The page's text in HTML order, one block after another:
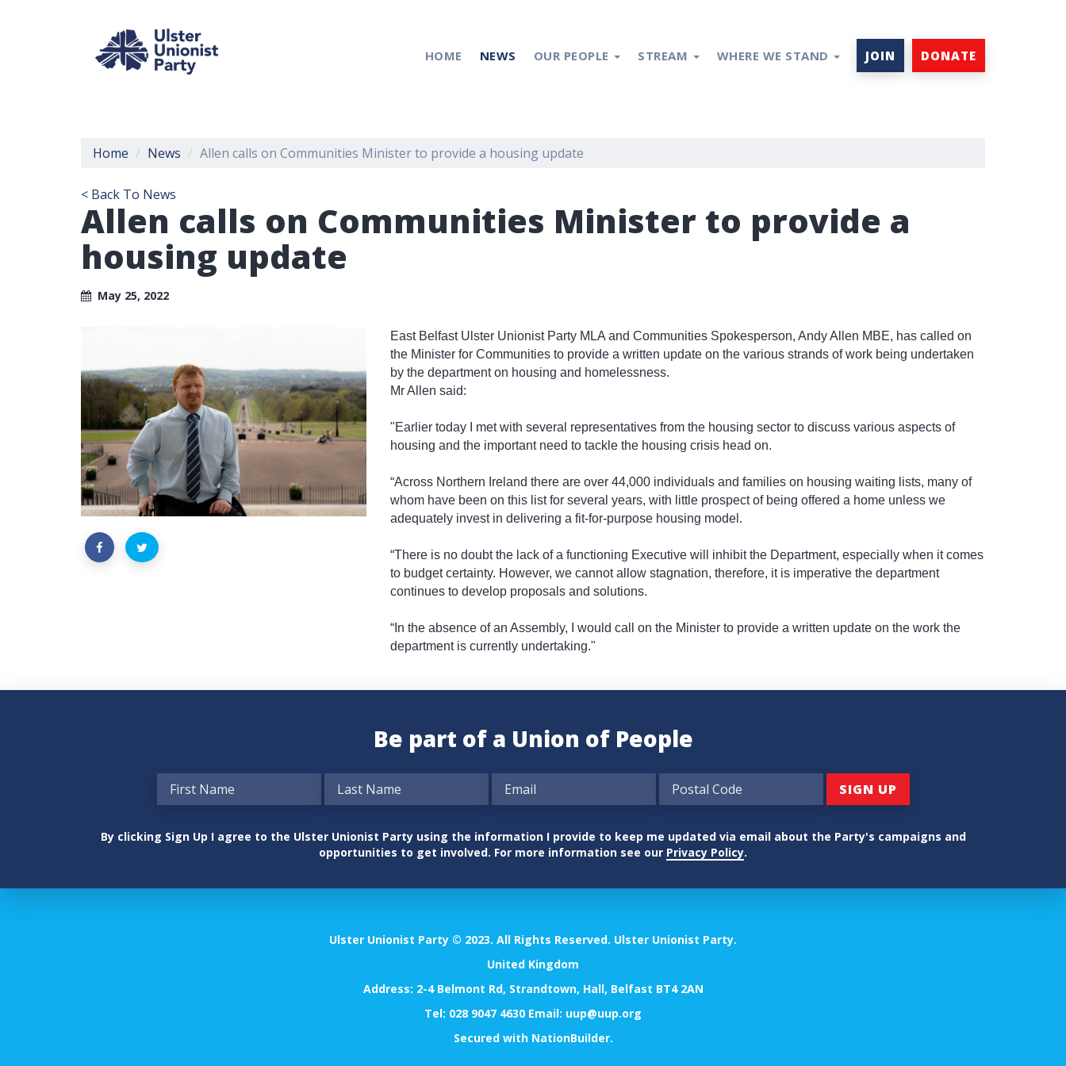
HOME NEWS OUR PEOPLE STREAM WHERE WE STAND JOIN DONATE
Home News Allen calls on Communities Minister to provide a housing update
< Back To News
Allen calls on Communities Minister to provide a
housing update
May 25, 2022
East Belfast Ulster Unionist Party MLA and Communities Spokesperson, Andy Allen MBE, has called on
the Minister for Communities to provide a written update on the various strands of work being undertaken
by the department on housing and homelessness.
Mr Allen said:
"Earlier today I met with several representatives from the housing sector to discuss various aspects of
housing and the important need to tackle the housing crisis head on.
“Across Northern Ireland there are over 44,000 individuals and families on housing waiting lists, many of
whom have been on this list for several years, with little prospect of being offered a home unless we
adequately invest in delivering a fit-for-purpose housing model.
“There is no doubt the lack of a functioning Executive will inhibit the Department, especially when it comes
to budget certainty. However, we cannot allow stagnation, therefore, it is imperative the department
continues to develop proposals and solutions.
“In the absence of an Assembly, I would call on the Minister to provide a written update on the work the
department is currently undertaking."
Be part of a Union of People
By clicking Sign Up I agree to the Ulster Unionist Party using the information I provide to keep me updated via email about the Party's campaigns and
opportunities to get involved. For more information see our Privacy Policy.
Ulster Unionist Party © 2023. All Rights Reserved. Ulster Unionist Party.
United Kingdom
Address: 2-4 Belmont Rd, Strandtown, Hall, Belfast BT4 2AN
Tel: 028 9047 4630 Email: uup@uup.org
Secured with NationBuilder.